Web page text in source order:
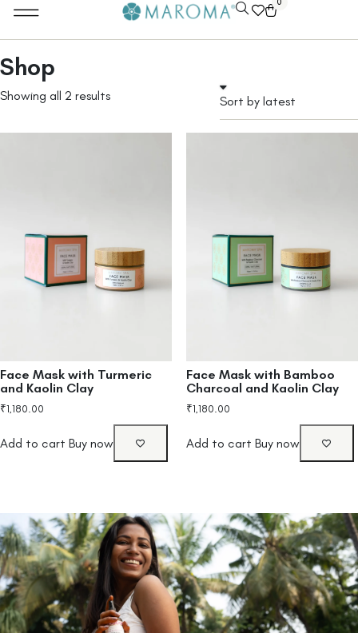
0
Shop
Showing all 2 results
Face Mask with Turmeric
and Kaolin Clay
₹1,180.00
Add to cart Buy now
Face Mask with Bamboo
Charcoal and Kaolin Clay
₹1,180.00
Add to cart Buy now